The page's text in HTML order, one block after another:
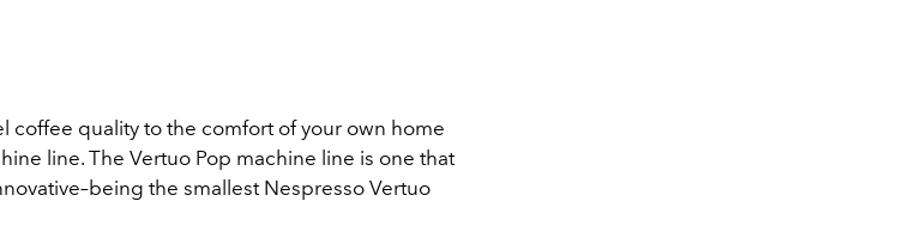
coffee quality to the comfort of your own home
line. The Vertuo Pop machine line is one that
the smallest Nespresso Vertuo